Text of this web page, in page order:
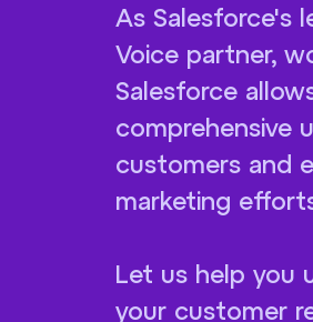
As Salesforce's
Voice partner,
Salesforce
comprehensive
customers and
marketing
Let us help you
your customer